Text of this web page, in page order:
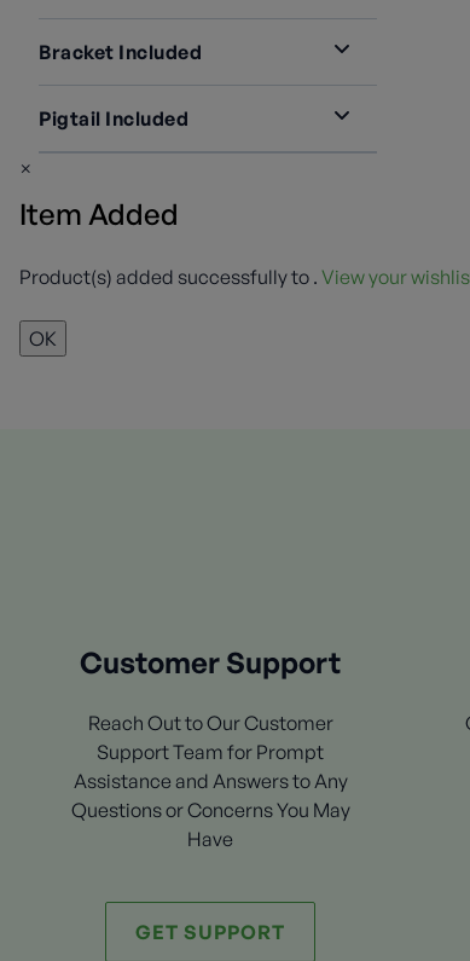
20 KG/hr 3
Bracket Included
2503-22 2
Not Required
Pigtail Included
913PS12 3
×
Item Added
Product(s) added successfully to . View your
OK
Customer Support
Reach Out to Our Customer
Support Team for Prompt
Assistance and Answers to Any
Questions or Concerns You May
Have
GET SUPPORT